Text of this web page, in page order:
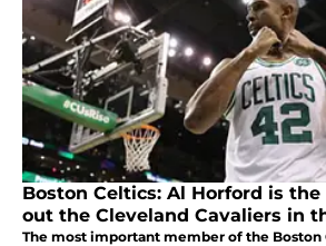
Boston Celtics: Al Horford is
out the Cleveland Cavaliers in
The most important member of the Boston